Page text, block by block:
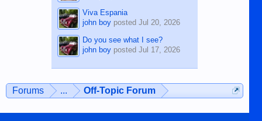
Viva Espania
john boyposted Jul 20, 2026
Do you see what I see?
john boyposted Jul 17, 2026
Forums ... Off-Topic Forum